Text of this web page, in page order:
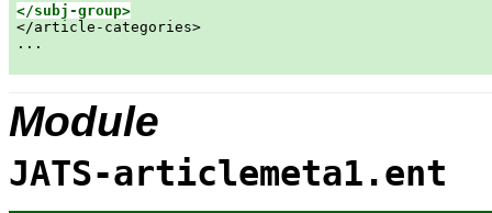
</subj-group>
</article-categories>
...
Module
JATS-articlemeta1.ent